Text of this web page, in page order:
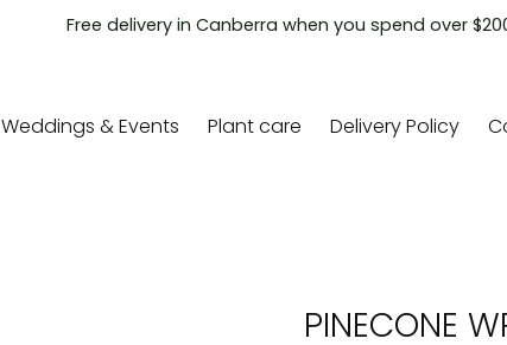
Free delivery in Canberra when you spend over
Weddings & Events Plant care Delivery Policy
PINECONE